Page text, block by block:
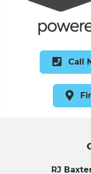
Call
RJ